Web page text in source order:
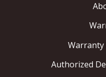
Authorized